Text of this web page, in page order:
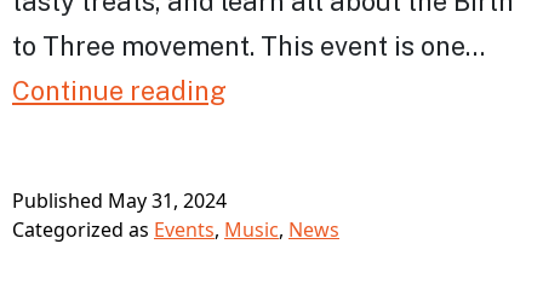
to Three movement. This event is one…
Continue reading
Three
Published May 31, 2024
Categorized as Events, Music, News